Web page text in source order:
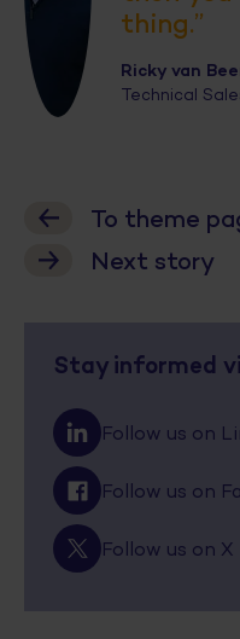
thing.”
Ricky van
Technical
To theme
Next story
Stay informed
Follow us on
Follow us on
Follow us on X